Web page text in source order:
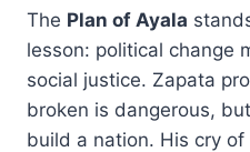
The Plan of Ayala
lesson: political change
social justice. Zapata
broken is dangerous,
build a nation. His cry of